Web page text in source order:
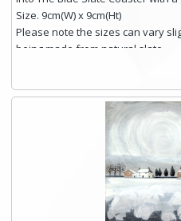
Size. 9cm(W) x 9cm(Ht)
Please note the sizes can vary
being made from natural slate.
High resolution image of Into The
printed on rustic slate. The slate
and is finished with a smooth
Free shipping within the UK
you require shipping of artwork
Click here for more details.